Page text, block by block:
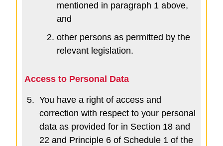
mentioned in paragraph 1 above,
and
other persons as permitted by the
relevant legislation.
Access to Personal Data
5. You have a right of access and
correction with respect to your personal
data as provided for in Section 18 and
22 and Principle 6 of Schedule 1 of the